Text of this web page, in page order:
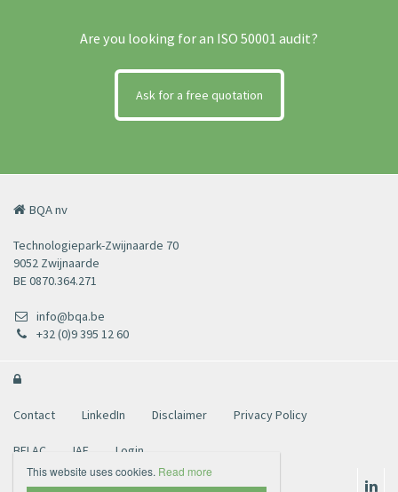
Are you looking for an ISO 50001 audit?
Ask for a free quotation
BQA nv
Technologiepark-Zwijnaarde 70
9052 Zwijnaarde
BE 0870.364.271
info@bqa.be
+32 (0)9 395 12 60

Contact LinkedIn Disclaimer Privacy Policy
BELAC IAF Login
This website uses cookies. Read more